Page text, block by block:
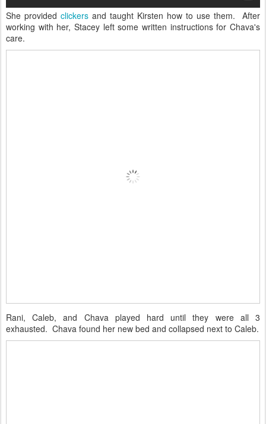
She provided clickers and taught Kirsten how to use them. After
working with her, Stacey left some written instructions for Chava's
care.
Rani, Caleb, and Chava played hard until they were all 3
exhausted. Chava found her new bed and collapsed next to Caleb.